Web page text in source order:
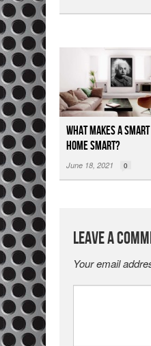
What Makes a Smart
Home Smart?
June 18, 2021 0
Leave a
Your email